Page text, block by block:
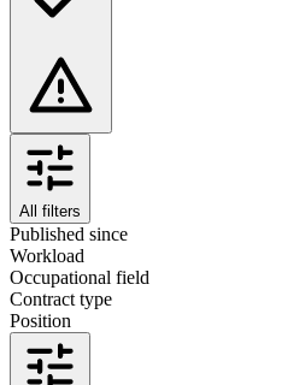
All filters
Published since
Workload
Occupational field
Contract type
Position